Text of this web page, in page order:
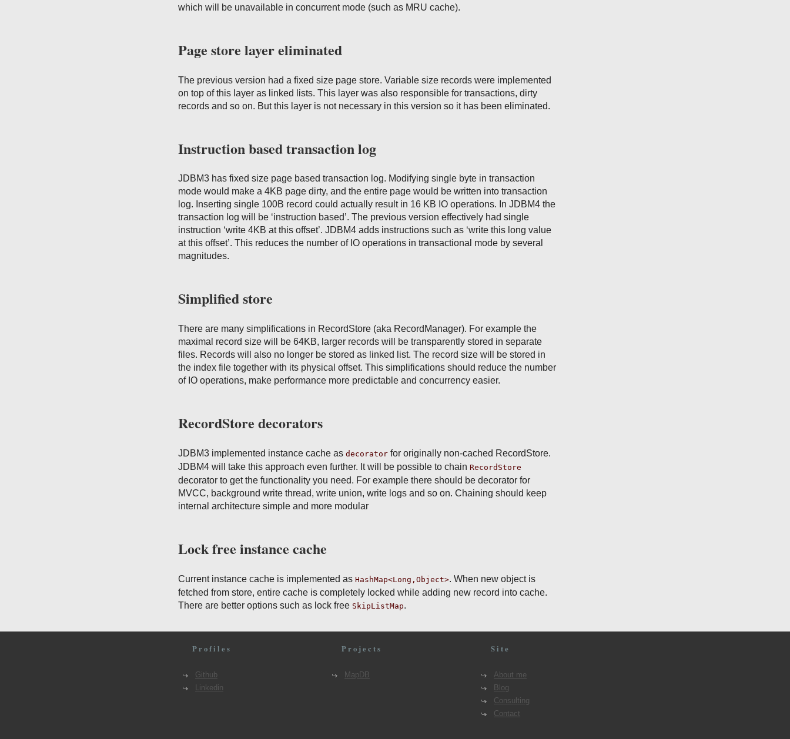
which will be unavailable in concurrent mode (such as MRU cache).
Page store layer eliminated
The previous version had a fixed size page store. Variable size records were implemented
on top of this layer as linked lists. This layer was also responsible for transactions, dirty
records and so on. But this layer is not necessary in this version so it has been eliminated.
Instruction based transaction log
JDBM3 has fixed size page based transaction log. Modifying single byte in transaction
mode would make a 4KB page dirty, and the entire page would be written into transaction
log. Inserting single 100B record could actually result in 16 KB IO operations. In JDBM4 the
transaction log will be ‘instruction based’. The previous version effectively had single
instruction ‘write 4KB at this offset’. JDBM4 adds instructions such as ‘write this long value
at this offset’. This reduces the number of IO operations in transactional mode by several
magnitudes.
Simplified store
There are many simplifications in RecordStore (aka RecordManager). For example the
maximal record size will be 64KB, larger records will be transparently stored in separate
files. Records will also no longer be stored as linked list. The record size will be stored in
the index file together with its physical offset. This simplifications should reduce the number
of IO operations, make performance more predictable and concurrency easier.
RecordStore decorators
JDBM3 implemented instance cache as decorator for originally non-cached RecordStore.
JDBM4 will take this approach even further. It will be possible to chain RecordStore
decorator to get the functionality you need. For example there should be decorator for
MVCC, background write thread, write union, write logs and so on. Chaining should keep
internal architecture simple and more modular
Lock free instance cache
Current instance cache is implemented as HashMap<Long,Object>. When new object is
fetched from store, entire cache is completely locked while adding new record into cache.
There are better options such as lock free SkipListMap.
Profiles
Github
Linkedin
Projects
MapDB
Site
About me
Blog
Consulting
Contact